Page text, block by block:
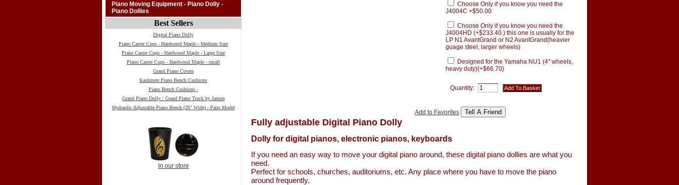
Piano Moving Equipment - Piano Dolly -
Piano Dollies
Best Sellers
Digital Piano Dolly
Piano Caster Cups - Hardwood Maple - Medium Size
Piano Caster Cups - Hardwood Maple - Large Size
Piano Caster Cups - Hardwood Maple - small
Grand Piano Covers
Kashmere Piano Bench Cushions
Piano Bench Cushions -
Grand Piano Dolly / Grand Piano Truck by Jansen
Hydraulic Adjustable Piano Bench (26" Wide) - Pairs Model
In our store
Choose Only if you know you need the
J4004C +$50.00
Choose Only if you know you need the
J4004HD (+$233.40.) this one is usually for the
LP N1 AvantGrand or N2 AvantGrand(heavier
guage steel, larger wheels)
Designed for the Yamaha NU1 (4" wheels,
heavy duty)(+$66.70)
Quantity:
Add to Favorites
Fully adjustable Digital Piano Dolly
Dolly for digital pianos, electronic pianos, keyboards
If you need an easy way to move your digital piano around, these digital piano dollies are what you
need.
Perfect for schools, churches, auditoriums, etc. Any place where you have to move the piano
around frequently.